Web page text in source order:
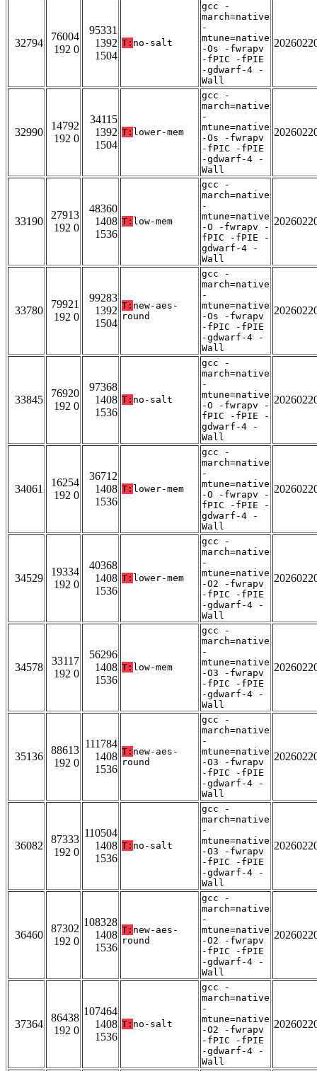
32794
76004
192 0
95331
1392
1504
T: no-salt
gcc -
march=native
-
mtune=native
-Os -fwrapv
-fPIC -fPIE
-gdwarf-4 -
Wall
32990
14792
192 0
34115
1392
1504
T: lower-mem
gcc -
march=native
-
mtune=native
-Os -fwrapv
-fPIC -fPIE
-gdwarf-4 -
Wall
33190
27913
192 0
48360
1408
1536
T: low-mem
gcc -
march=native
-
mtune=native
-O -fwrapv -
fPIC -fPIE -
gdwarf-4 -
Wall
33780
79921
192 0
99283
1392
1504
T: new-aes-
round
gcc -
march=native
-
mtune=native
-Os -fwrapv
-fPIC -fPIE
-gdwarf-4 -
Wall
33845
76920
192 0
97368
1408
1536
T: no-salt
gcc -
march=native
-
mtune=native
-O -fwrapv -
fPIC -fPIE -
gdwarf-4 -
Wall
34061
16254
192 0
36712
1408
1536
T: lower-mem
gcc -
march=native
-
mtune=native
-O -fwrapv -
fPIC -fPIE -
gdwarf-4 -
Wall
34529
19334
192 0
40368
1408
1536
T: lower-mem
gcc -
march=native
-
mtune=native
-O2 -fwrapv
-fPIC -fPIE
-gdwarf-4 -
Wall
34578
33117
192 0
56296
1408
1536
T: low-mem
gcc -
march=native
-
mtune=native
-O3 -fwrapv
-fPIC -fPIE
-gdwarf-4 -
Wall
35136
88613
192 0
111784
1408
1536
T: new-aes-
round
gcc -
march=native
-
mtune=native
-O3 -fwrapv
-fPIC -fPIE
-gdwarf-4 -
Wall
36082
87333
192 0
110504
1408
1536
T: no-salt
gcc -
march=native
-
mtune=native
-O3 -fwrapv
-fPIC -fPIE
-gdwarf-4 -
Wall
36460
87302
192 0
108328
1408
1536
T: new-aes-
round
gcc -
march=native
-
mtune=native
-O2 -fwrapv
-fPIC -fPIE
-gdwarf-4 -
Wall
37364
86438
192 0
107464
1408
1536
T: no-salt
gcc -
march=native
-
mtune=native
-O2 -fwrapv
-fPIC -fPIE
-gdwarf-4 -
Wall